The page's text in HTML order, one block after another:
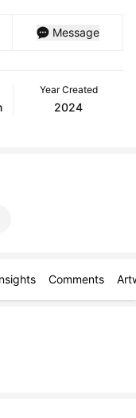
Message
Year Created
2024
Comments